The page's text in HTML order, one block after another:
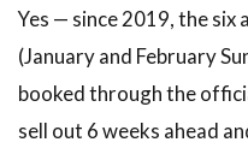
Yes — since 2019, the six
(January and February
booked through the
sell out 6 weeks ahead